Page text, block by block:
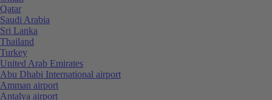
Qatar
Saudi Arabia
Sri Lanka
Thailand
Turkey
United Arab Emirates
Abu Dhabi International airport
Amman airport
Antalya airport